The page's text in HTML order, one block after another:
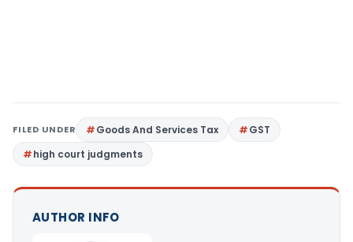
FILED UNDER Goods And Services Tax
GST
high court judgments
AUTHOR INFO